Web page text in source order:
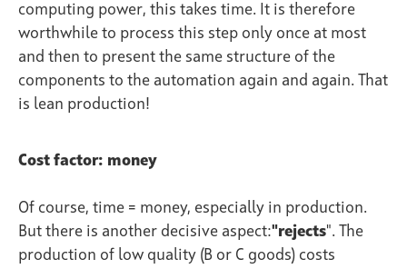
computing power, this takes time. It is therefore
worthwhile to process this step only once at most
and then to present the same structure of the
components to the automation again and again. That
is lean production!
Cost factor: money
Of course, time = money, especially in production.
But there is another decisive aspect:"rejects". The
production of low quality (B or C goods) costs